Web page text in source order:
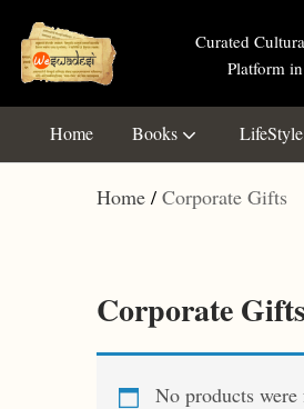
Curated
Platform
Home Books LifeStyle
Home Corporate Gifts
Corporate Gifts
No products